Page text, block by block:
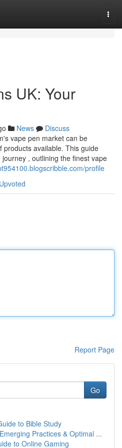
UK: Your
News
Discuss
vape pen market can be
products available. This guide
, outlining the finest vape
profile
Report Page
Go
to Bible Study
Practices & Optimal ...
to Online Gaming